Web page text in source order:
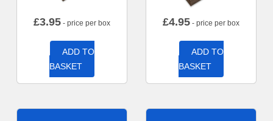
£3.95 - price per box
ADD TO
BASKET
£4.95 - price per box
ADD TO
BASKET